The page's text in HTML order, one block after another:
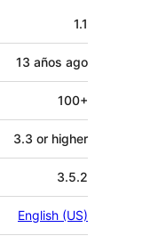
1.1
13 años ago
100+
3.3 or higher
3.5.2
English (US)